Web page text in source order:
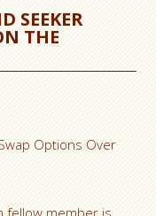
SEEKER
THE
Options Over
fellow member is